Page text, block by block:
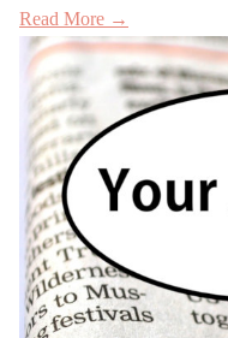
Read More →